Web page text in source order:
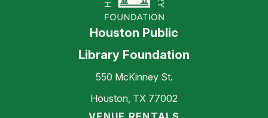
Houston Public
Library Foundation
550 McKinney St.
Houston, TX 77002